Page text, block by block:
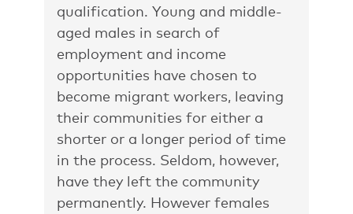
qualification. Young and middle-
aged males in search of
employment and income
opportunities have chosen to
become migrant workers, leaving
their communities for either a
shorter or a longer period of time
in the process. Seldom, however,
have they left the community
permanently. However females